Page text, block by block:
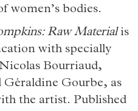
women’s bodies.
Raw Materialis
with specially
Bourriaud,
Gourbe, as
the artist. Published